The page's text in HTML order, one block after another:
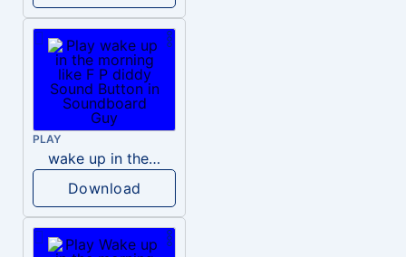
PLAY
wake up in the morning like F P diddy
Download